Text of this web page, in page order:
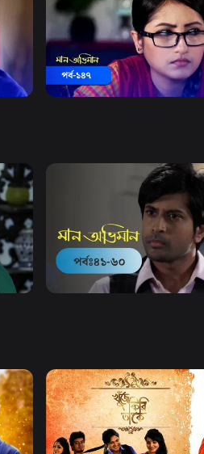
Watch Now
Maan Obhiman | Episode
Drama 20m
Watch Now
Maan Obhiman | EP 41 TO
Watch Now